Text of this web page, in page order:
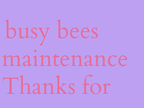
bees
for